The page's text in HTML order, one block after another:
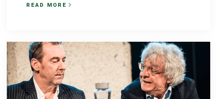
READ MORE